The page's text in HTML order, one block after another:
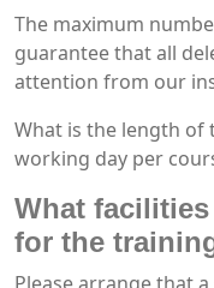
The maximum
guarantee that all
attention from our
What is the length of
working day per
What
for the